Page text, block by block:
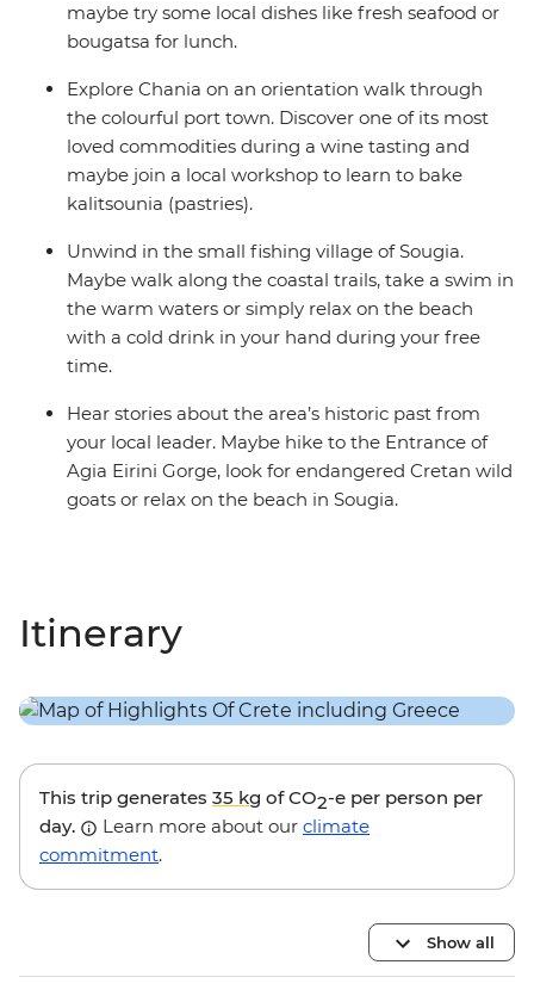
maybe try some local dishes like fresh seafood or
bougatsa for lunch.
Explore Chania on an orientation walk through
the colourful port town. Discover one of its most
loved commodities during a wine tasting and
maybe join a local workshop to learn to bake
kalitsounia (pastries).
Unwind in the small fishing village of Sougia.
Maybe walk along the coastal trails, take a swim in
the warm waters or simply relax on the beach
with a cold drink in your hand during your free
time.
Hear stories about the area’s historic past from
your local leader. Maybe hike to the Entrance of
Agia Eirini Gorge, look for endangered Cretan wild
goats or relax on the beach in Sougia.
Itinerary
This trip generates 35 kg of CO2-e per person per
day.
Learn more about our climate
commitment.
Show all